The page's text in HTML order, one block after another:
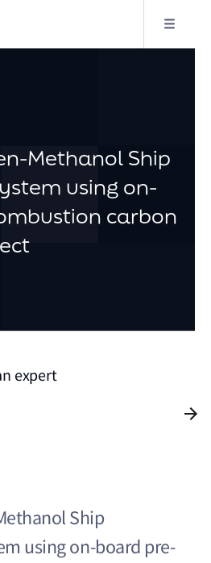
Methanol Ship
using on-
carbon
Ship
using on-board pre-
expert